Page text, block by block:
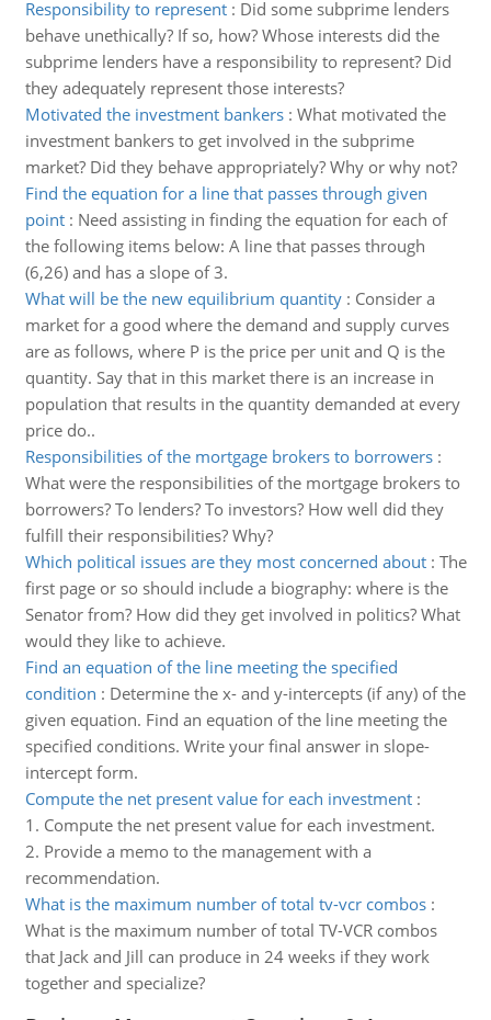
Responsibility to represent: Did some subprime lenders
behave unethically? If so, how? Whose interests did the
subprime lenders have a responsibility to represent? Did
they adequately represent those interests?
Motivated the investment bankers: What motivated the
investment bankers to get involved in the subprime
market? Did they behave appropriately? Why or why not?
Find the equation for a line that passes through given
point: Need assisting in finding the equation for each of
the following items below: A line that passes through
(6,26) and has a slope of 3.
What will be the new equilibrium quantity: Consider a
market for a good where the demand and supply curves
are as follows, where P is the price per unit and Q is the
quantity. Say that in this market there is an increase in
population that results in the quantity demanded at every
price do..
Responsibilities of the mortgage brokers to borrowers:
What were the responsibilities of the mortgage brokers to
borrowers? To lenders? To investors? How well did they
fulfill their responsibilities? Why?
Which political issues are they most concerned about: The
first page or so should include a biography: where is the
Senator from? How did they get involved in politics? What
would they like to achieve.
Find an equation of the line meeting the specified
condition : Determine the x- and y-intercepts (if any) of the
given equation. Find an equation of the line meeting the
specified conditions. Write your final answer in slope-
intercept form.
Compute the net present value for each investment:
1. Compute the net present value for each investment.
2. Provide a memo to the management with a
recommendation.
What is the maximum number of total tv-vcr combos:
What is the maximum number of total TV-VCR combos
that Jack and Jill can produce in 24 weeks if they work
together and specialize?